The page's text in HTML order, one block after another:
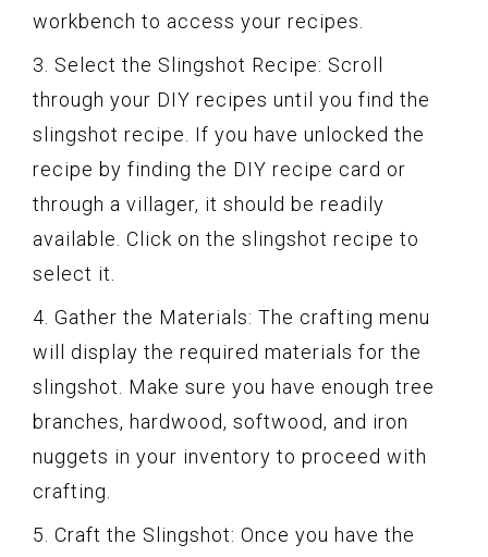
workbench to access your recipes.
3. Select the Slingshot Recipe: Scroll
through your DIY recipes until you find the
slingshot recipe. If you have unlocked the
recipe by finding the DIY recipe card or
through a villager, it should be readily
available. Click on the slingshot recipe to
select it.
4. Gather the Materials: The crafting menu
will display the required materials for the
slingshot. Make sure you have enough tree
branches, hardwood, softwood, and iron
nuggets in your inventory to proceed with
crafting.
5. Craft the Slingshot: Once you have the